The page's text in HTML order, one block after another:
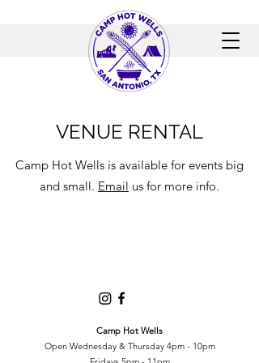
VENUE RENTAL
Camp Hot Wells is available for events big
and small. Email us for more info.
Camp Hot Wells
Open Wednesday & Thursday 4pm - 10pm